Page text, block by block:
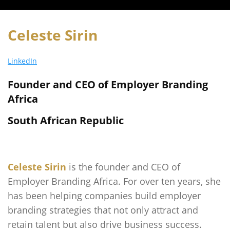
Celeste Sirin
LinkedIn
Founder and CEO of Employer Branding
Africa
South African Republic
Celeste Sirin is the founder and CEO of
Employer Branding Africa. For over ten years, she
has been helping companies build employer
branding strategies that not only attract and
retain talent but also drive business success.